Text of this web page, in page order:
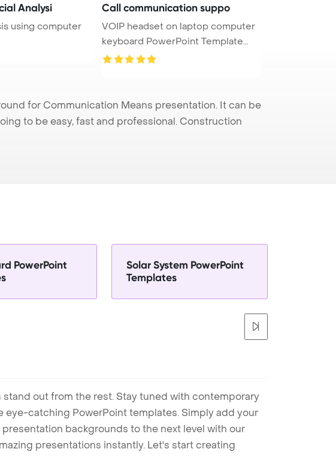
Analysi
using computer
Call communication suppo
VOIP headset on laptop computer
keyboard PowerPoint Template
Bac ...
for Communication Means presentation. It can be
to be easy, fast and professional. Construction
PowerPoint
Solar System PowerPoint
Templates
out from the rest. Stay tuned with contemporary
eye-catching PowerPoint templates. Simply add your
backgrounds to the next level with our
presentations instantly. Let's start creating